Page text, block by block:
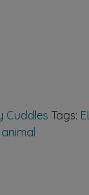
Cuddles Tags: